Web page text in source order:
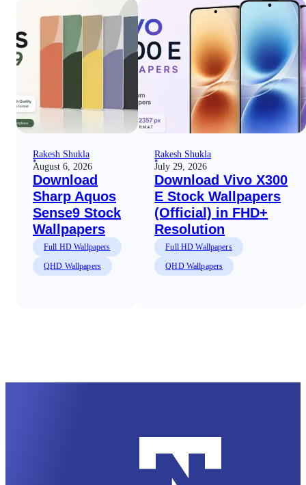
Rakesh Shukla
August 6, 2026
Download
Sharp Aquos
Sense9 Stock
Wallpapers
Full HD Wallpapers
QHD Wallpapers
Rakesh Shukla
July 29, 2026
Download Vivo X300
E Stock Wallpapers
(Official) in FHD+
Resolution
Full HD Wallpapers
QHD Wallpapers